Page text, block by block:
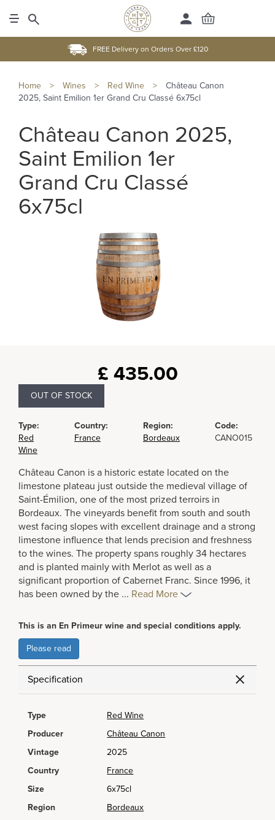
FREE Delivery on Orders Over £120
Home > Wines > Red Wine >
Château Canon
2025, Saint Emilion 1er Grand Cru Classé 6x75cl
Château Canon 2025,
Saint Emilion 1er
Grand Cru Classé
6x75cl
£ 435.00
OUT OF STOCK
Type:
Red
Wine
Country:
France
Region:
Bordeaux
Code:
CANO015
Château Canon is a historic estate located on the
limestone plateau just outside the medieval village of
Saint-Émilion, one of the most prized terroirs in
Bordeaux. The vineyards benefit from south and south
west facing slopes with excellent drainage and a strong
limestone influence that lends precision and freshness
to the wines. The property spans roughly 34 hectares
and is planted mainly with Merlot as well as a
significant proportion of Cabernet Franc. Since 1996, it
has been owned by the ... Read More
This is an En Primeur wine and special conditions apply.
Please read
Specification
Type
Red Wine
Producer
Château Canon
Vintage
2025
Country
France
Size
6x75cl
Region
Bordeaux